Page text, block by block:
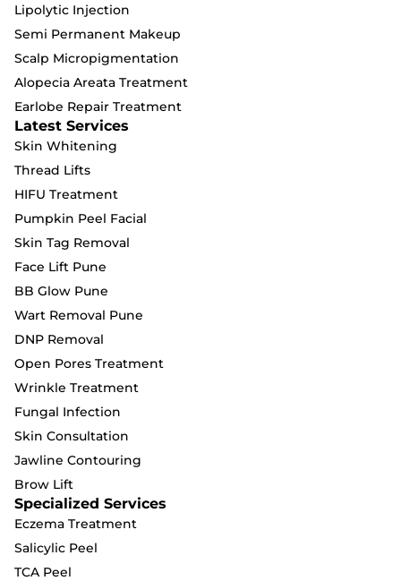
Lipolytic Injection
Semi Permanent Makeup
Scalp Micropigmentation
Alopecia Areata Treatment
Earlobe Repair Treatment
Latest Services
Skin Whitening
Thread Lifts
HIFU Treatment
Pumpkin Peel Facial
Skin Tag Removal
Face Lift Pune
BB Glow Pune
Wart Removal Pune
DNP Removal
Open Pores Treatment
Wrinkle Treatment
Fungal Infection
Skin Consultation
Jawline Contouring
Brow Lift
Specialized Services
Eczema Treatment
Salicylic Peel
TCA Peel